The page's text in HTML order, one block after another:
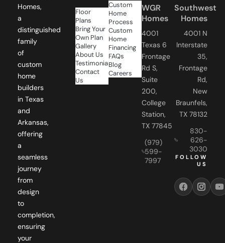
Homes,
a
distinguished
family
of
custom
home
builders
in Texas
and
Arkansas,
offering
a
seamless
journey
from
design
to
completion,
ensuring
your
Floor
Plans
Bring Your
Own Plan
Gallery
About Us
Testimonials
Contact
Us
Custom
Home
Process
Custom
Home
Financing
FAQs
Blog
Careers
WGR
Homes
4001
Texas 6
Frontage
Rd S,
Suite
200,
College
Station,
TX 77845
(979)
599-
7997
Southwest
Homes
4001 N
Interstate
35,
Frontage
Rd,
New
Braunfels,
TX 78132
830-
626-
3030
FOLLOW
US